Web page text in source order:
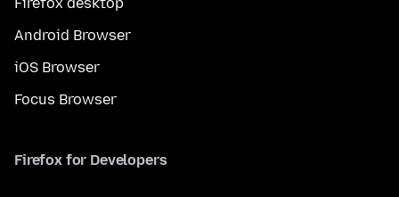
Android Browser
iOS Browser
Focus Browser
Firefox for Developers